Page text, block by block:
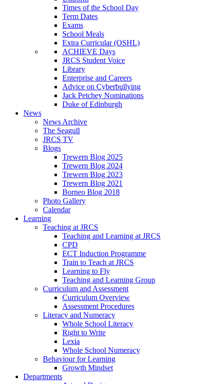
Times of the School Day
Term Dates
Exams
School Meals
Extra Curricular (OSHL)
ACHIEVE Days
JRCS Student Voice
Library
Enterprise and Careers
Advice on Cyberbullying
Jack Petchey Nominations
Duke of Edinburgh
News
News Archive
The Seagull
JRCS TV
Blogs
Trewern Blog 2025
Trewern Blog 2024
Trewern Blog 2023
Trewern Blog 2021
Borneo Blog 2018
Photo Gallery
Calendar
Learning
Teaching at JRCS
Teaching and Learning at JRCS
CPD
ECT Induction Programme
Train to Teach at JRCS
Learning to Fly
Teaching and Learning Group
Curriculum and Assessment
Curriculum Overview
Assessment Procedures
Literacy and Numeracy
Whole School Literacy
Right to Write
Lexia
Whole School Numeracy
Behaviour for Learning
Growth Mindset
Departments